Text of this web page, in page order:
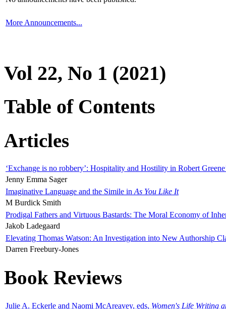
More Announcements...
Vol 22, No 1 (2021)
Table of Contents
Articles
‘Exchange is no robbery’: Hospitality and Hostility in Robert
Jenny Emma Sager
Imaginative Language and the Simile in As You Like It
M Burdick Smith
Prodigal Fathers and Virtuous Bastards: The Moral Economy of
Jakob Ladegaard
Elevating Thomas Watson: An Investigation into New Authorship
Darren Freebury-Jones
Book Reviews
Julie A. Eckerle and Naomi McAreavey, eds, Women's Life Writing